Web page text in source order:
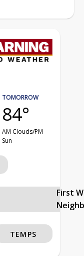
TOMORROW
84°
AM Clouds/PM
Sun
First
TEMPS